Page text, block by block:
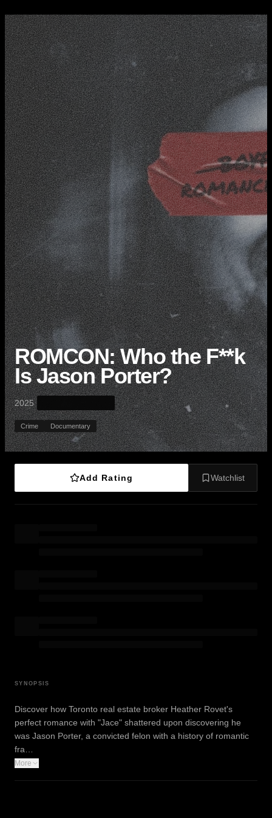
ROMCON: Who the F**k
Is Jason Porter?
2025·
Crime Documentary
Add Rating Watchlist
SYNOPSIS
Discover how Toronto real estate broker Heather Rovet's
perfect romance with "Jace" shattered upon discovering he
was Jason Porter, a convicted felon with a history of romantic
fra…
More